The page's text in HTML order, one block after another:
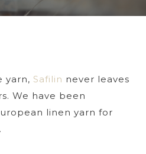
yarn, Safilin never leaves
We have been
linen yarn for